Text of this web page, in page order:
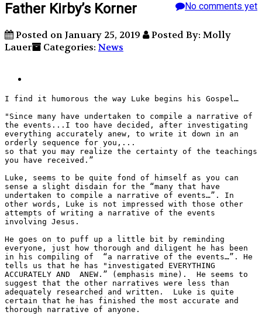
No comments yet
Father Kirby’s Korner
Posted on January 25, 2019
Posted By: Molly
Lauer
Categories: News
I find it humorous the way Luke begins his Gospel…
"Since many have undertaken to compile a narrative of
the events...I too have decided, after investigating
everything accurately anew, to write it down in an
orderly sequence for you,...
so that you may realize the certainty of the teachings
you have received.”
Luke, seems to be quite fond of himself as you can
sense a slight disdain for the “many that have
undertaken to compile a narrative of events…”. In
other words, Luke is not impressed with those other
attempts of writing a narrative of the events
involving Jesus.
He goes on to puff up a little bit by reminding
everyone, just how thorough and diligent he has been
in his compiling of  “a narrative of the events…”. He
tells us that he has "investigated EVERYTHING
ACCURATELY AND  ANEW.” (emphasis mine).  He seems to
suggest that the other narratives were less than
adequately researched and written.  Luke is quite
certain that he has finished the most accurate and
thorough narrative of anyone.